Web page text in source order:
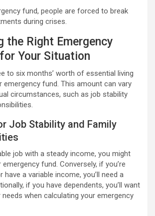
fund, people are forced to break
during crises.
the Right Emergency
Your Situation
to six months’ worth of essential living
emergency fund. This amount can vary
circumstances, such as job stability
Job Stability and Family
job with a steady income, you might
fund. Conversely, if you’re
a variable income, you’ll need a
if you have dependents, you’ll want
when calculating your emergency